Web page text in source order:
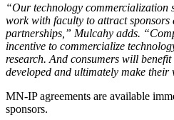
“Our technology commercialization
work with faculty to attract sponsors
partnerships,” Mulcahy adds.
incentive to commercialize
research. And consumers will
developed and ultimately make their
MN-IP agreements are available
sponsors.